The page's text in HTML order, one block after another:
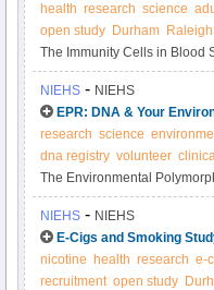
health research science
open study Durham Raleigh
The Immunity Cells in Blood
circumstances, contribute to
NIEHS - NIEHS
EPR: DNA & Your
research science
dna registry volunteer
The Environmental
DNA from up to 20,000
scientists discover changes
decrease our risk for
NIEHS - NIEHS
E-Cigs and Smoking
nicotine
health research e-
recruitment open study